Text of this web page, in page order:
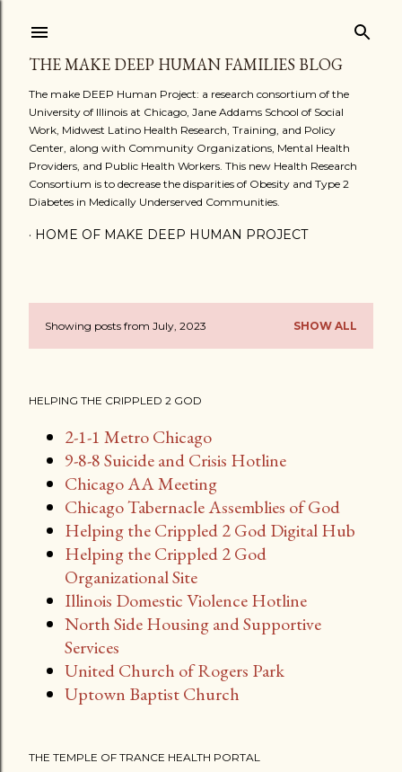
THE MAKE DEEP HUMAN FAMILIES BLOG
The make DEEP Human Project: a research consortium of the
University of Illinois at Chicago, Jane Addams School of Social
Work, Midwest Latino Health Research, Training, and Policy
Center, along with Community Organizations, Mental Health
Providers, and Public Health Workers. This new Health Research
Consortium is to decrease the disparities of Obesity and Type 2
Diabetes in Medically Underserved Communities.
HOME OF MAKE DEEP HUMAN PROJECT
P
s
Showing posts from July, 2023 SHOW ALL
HELPING THE CRIPPLED 2 GOD
2-1-1 Metro Chicago
9-8-8 Suicide and Crisis Hotline
Chicago AA Meeting
Chicago Tabernacle Assemblies of God
Helping the Crippled 2 God Digital Hub
Helping the Crippled 2 God
Organizational Site
Illinois Domestic Violence Hotline
North Side Housing and Supportive
Services
United Church of Rogers Park
Uptown Baptist Church
THE TEMPLE OF TRANCE HEALTH PORTAL